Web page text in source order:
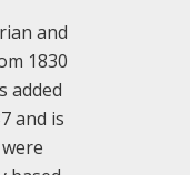
and
1830
added
and is